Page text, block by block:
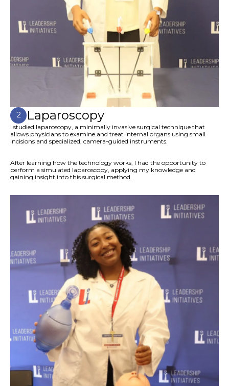
2 Laparoscopy
I studied laparoscopy, a minimally invasive surgical technique that
allows physicians to examine and treat internal organs using small
incisions and specialized, camera-guided instruments.
After learning how the technology works, I had the opportunity to
perform a simulated laparoscopy, applying my knowledge and
gaining insight into this surgical method.